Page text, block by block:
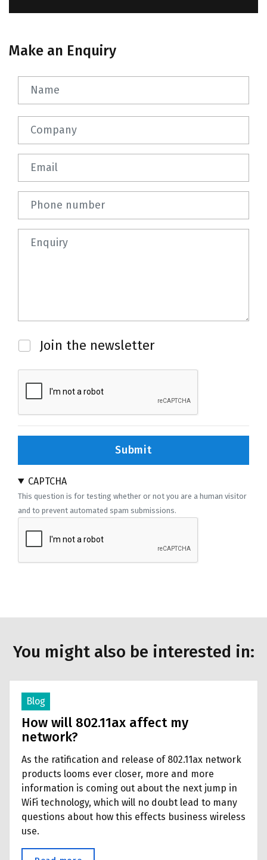
Make an Enquiry
Name
Company
Email
Phone number
Question
Newsletter
Join the newsletter
Submit
CAPTCHA
This question is for testing whether or not you are a human visitor
and to prevent automated spam submissions.
You might also be interested in:
Blog
How will 802.11ax affect my
network?
As the ratification and release of 802.11ax network
products looms ever closer, more and more
information is coming out about the next jump in
WiFi technology, which will no doubt lead to many
questions about how this effects business wireless
use.